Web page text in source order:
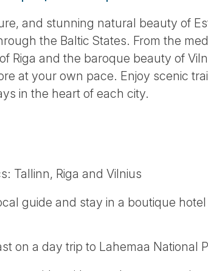
and stunning natural beauty of
the Baltic States. From the
Riga and the baroque beauty of
at your own pace. Enjoy scenic
in the heart of each city.
Tallinn, Riga and Vilnius
guide and stay in a boutique
on a day trip to Lahemaa National